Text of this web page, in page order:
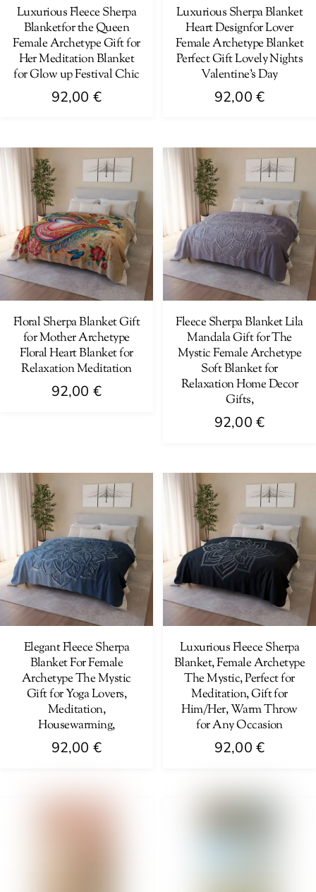
on
the
product
page
on
the
product
page
Luxurious Fleece Sherpa
Blanketfor the Queen
Female Archetype Gift for
Her Meditation Blanket
for Glow up Festival Chic
92,00 €
has
multiple
variants.
The
options
may
be
chosen
on
the
product
page
Luxurious Sherpa Blanket
Heart Designfor Lover
Female Archetype Blanket
Perfect Gift Lovely Nights
Valentine’s Day
92,00 €
has
multiple
variants.
The
options
may
be
chosen
on
the
product
page
Floral Sherpa Blanket Gift
for Mother Archetype
Floral Heart Blanket for
Relaxation Meditation
92,00 €
multiple
variants.
The
options
may
be
chosen
product
page
Fleece Sherpa Blanket Lila
Mandala Gift for The
Mystic Female Archetype
Soft Blanket for
Relaxation Home Decor
Gifts,
92,00 €
has
multiple
variants.
The
options
may
be
chosen
on
the
product
page
Elegant Fleece Sherpa
Blanket For Female
Archetype The Mystic
Gift for Yoga Lovers,
Meditation,
Housewarming,
92,00 €
Luxurious Fleece Sherpa
Blanket, Female Archetype
The Mystic, Perfect for
Meditation, Gift for
Him/Her, Warm Throw
for Any Occasion
92,00 €